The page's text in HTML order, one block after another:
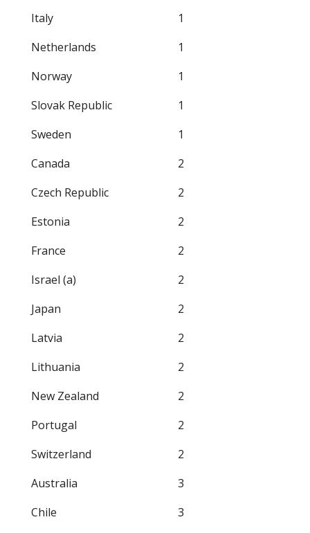
Italy
1
Netherlands
1
Norway
1
Slovak Republic
1
Sweden
1
Canada
2
Czech Republic
2
Estonia
2
France
2
Israel (a)
2
Japan
2
Latvia
2
Lithuania
2
New Zealand
2
Portugal
2
Switzerland
2
Australia
3
Chile
3